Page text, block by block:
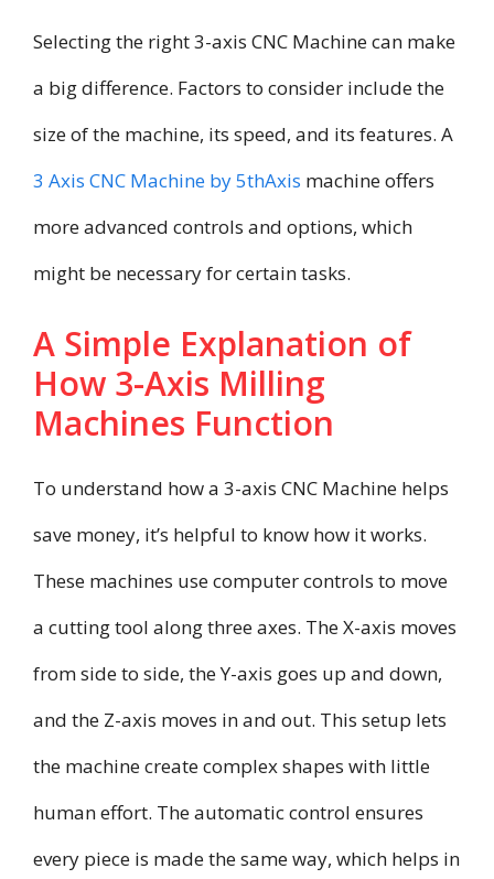
Selecting the right 3-axis CNC Machine can make
a big difference. Factors to consider include the
size of the machine, its speed, and its features. A
3 Axis CNC Machine by 5thAxis machine offers
more advanced controls and options, which
might be necessary for certain tasks.
A Simple Explanation of
How 3-Axis Milling
Machines Function
To understand how a 3-axis CNC Machine helps
save money, it’s helpful to know how it works.
These machines use computer controls to move
a cutting tool along three axes. The X-axis moves
from side to side, the Y-axis goes up and down,
and the Z-axis moves in and out. This setup lets
the machine create complex shapes with little
human effort. The automatic control ensures
every piece is made the same way, which helps in